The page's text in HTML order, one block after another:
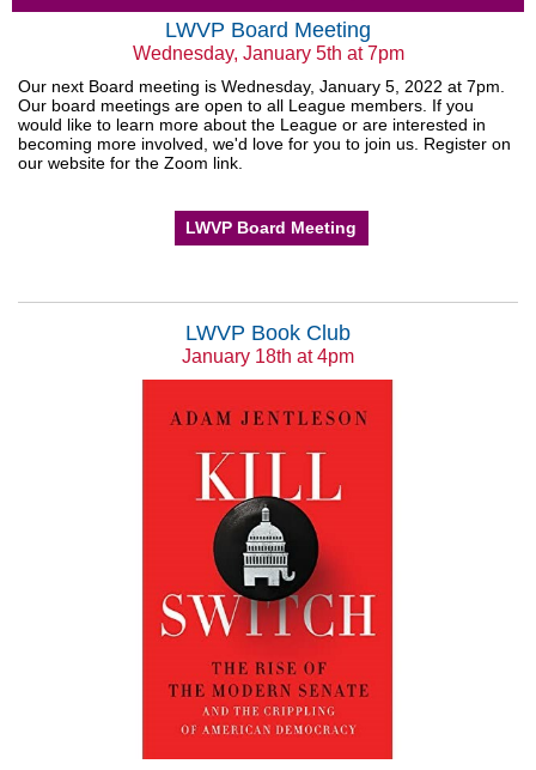
LWVP Board Meeting
Wednesday, January 5th at 7pm
Our next Board meeting is Wednesday, January 5, 2022 at 7pm.
Our board meetings are open to all League members. If you
would like to learn more about the League or are interested in
becoming more involved, we'd love for you to join us. Register on
our website for the Zoom link.
LWVP Board Meeting
LWVP Book Club
January 18th at 4pm